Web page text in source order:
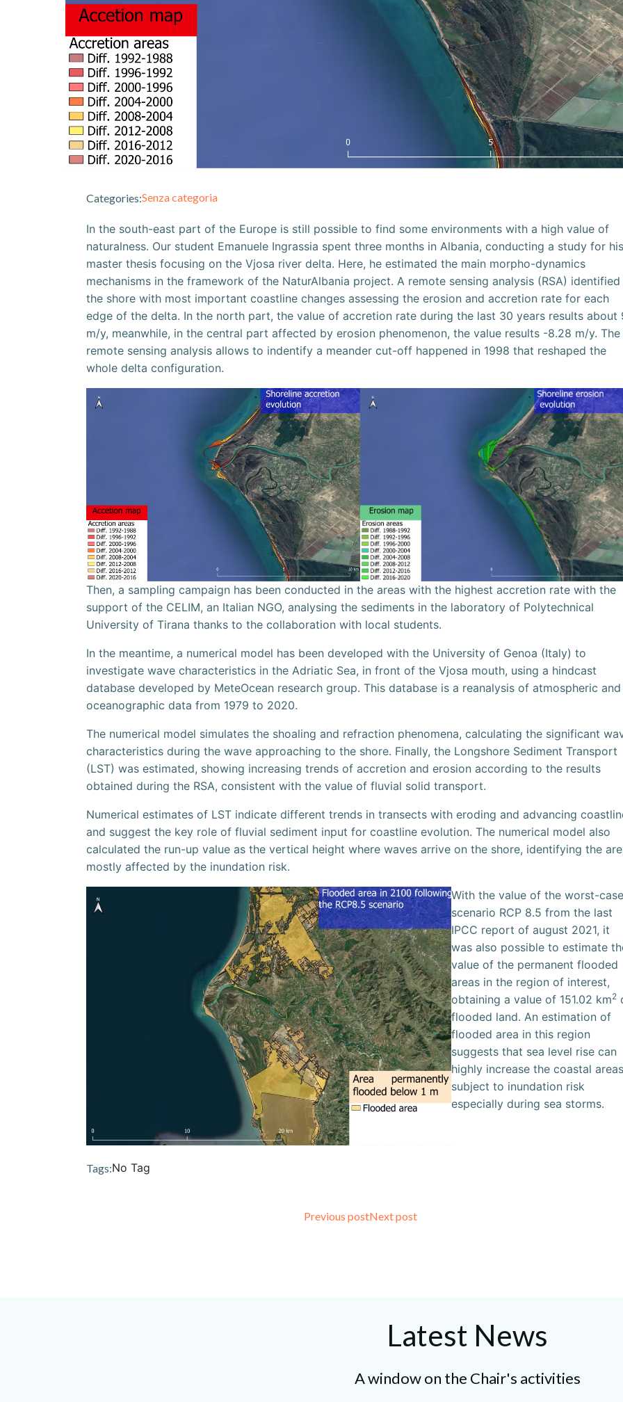
Categories:Senza categoria
In the south-east part of the Europe is still possible to find some environments with a high value of
naturalness. Our student Emanuele Ingrassia spent three months in Albania, conducting a study for his
master thesis focusing on the Vjosa river delta. Here, he estimated the main morpho-dynamics
mechanisms in the framework of the NaturAlbania project. A remote sensing analysis (RSA) identified
the shore with most important coastline changes assessing the erosion and accretion rate for each
edge of the delta. In the north part, the value of accretion rate during the last 30 years results about
m/y, meanwhile, in the central part affected by erosion phenomenon, the value results -8.28 m/y. The
remote sensing analysis allows to indentify a meander cut-off happened in 1998 that reshaped the
whole delta configuration.
Then, a sampling campaign has been conducted in the areas with the highest accretion rate with the
support of the CELIM, an Italian NGO, analysing the sediments in the laboratory of Polytechnical
University of Tirana thanks to the collaboration with local students.
In the meantime, a numerical model has been developed with the University of Genoa (Italy) to
investigate wave characteristics in the Adriatic Sea, in front of the Vjosa mouth, using a hindcast
database developed by MeteOcean research group. This database is a reanalysis of atmospheric and
oceanographic data from 1979 to 2020.
The numerical model simulates the shoaling and refraction phenomena, calculating the significant
characteristics during the wave approaching to the shore. Finally, the Longshore Sediment Transport
(LST) was estimated, showing increasing trends of accretion and erosion according to the results
obtained during the RSA, consistent with the value of fluvial solid transport.
Numerical estimates of LST indicate different trends in transects with eroding and advancing
and suggest the key role of fluvial sediment input for coastline evolution. The numerical model also
calculated the run-up value as the vertical height where waves arrive on the shore, identifying the
mostly affected by the inundation risk.
With the value of the worst-
scenario RCP 8.5 from the last
IPCC report of august 2021, it
was also possible to estimate
value of the permanent flooded
areas in the region of interest,
obtaining a value of 151.02 km2
flooded land. An estimation of
flooded area in this region
suggests that sea level rise can
highly increase the coastal
subject to inundation risk
especially during sea storms.
Tags:No Tag
Post
Previous postPost
Next post
Latest News
A window on the Chair's activities